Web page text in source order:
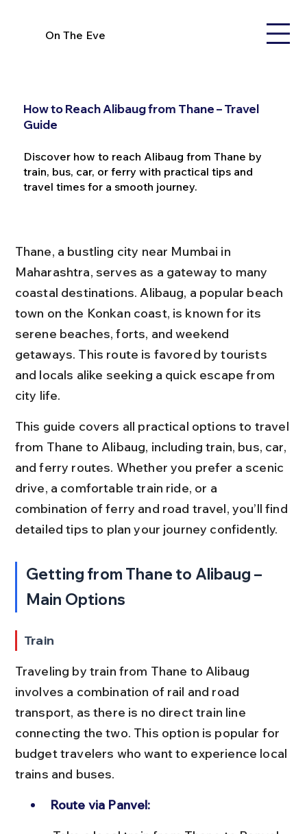
On The Eve
How to Reach Alibaug from Thane – Travel
Guide
Discover how to reach Alibaug from Thane by
train, bus, car, or ferry with practical tips and
travel times for a smooth journey.
Thane, a bustling city near Mumbai in
Maharashtra, serves as a gateway to many
coastal destinations. Alibaug, a popular beach
town on the Konkan coast, is known for its
serene beaches, forts, and weekend
getaways. This route is favored by tourists
and locals alike seeking a quick escape from
city life.
This guide covers all practical options to travel
from Thane to Alibaug, including train, bus, car,
and ferry routes. Whether you prefer a scenic
drive, a comfortable train ride, or a
combination of ferry and road travel, you’ll find
detailed tips to plan your journey confidently.
Getting from Thane to Alibaug –
Main Options
Train
Traveling by train from Thane to Alibaug
involves a combination of rail and road
transport, as there is no direct train line
connecting the two. This option is popular for
budget travelers who want to experience local
trains and buses.
Route via Panvel: